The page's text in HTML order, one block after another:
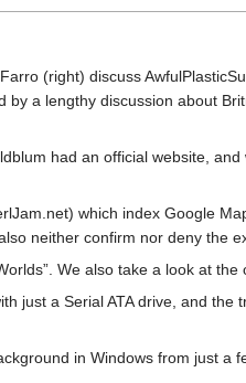
(right) discuss
a lengthy discussion about
had an official website,
which index Google
neither confirm nor deny the
We also take a look at the
just a Serial ATA drive, and
in Windows from just a